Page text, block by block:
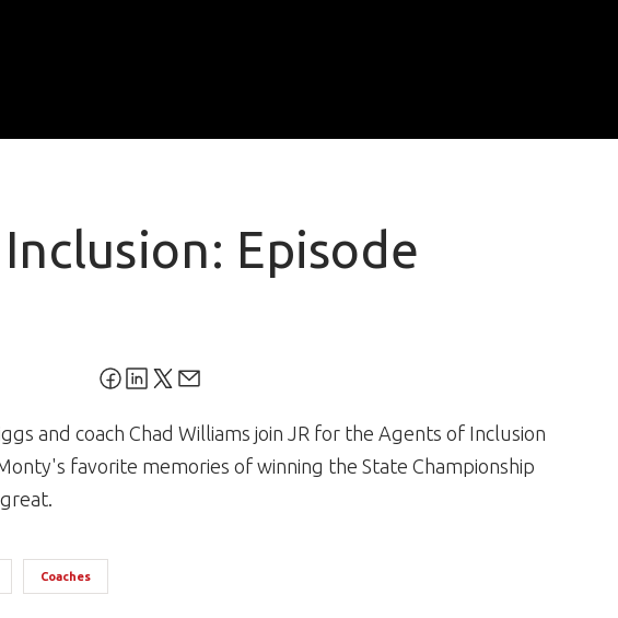
Episode
and coach Chad Williams join JR for the Agents of Inclusion
favorite memories of winning the State Championship
Coaches